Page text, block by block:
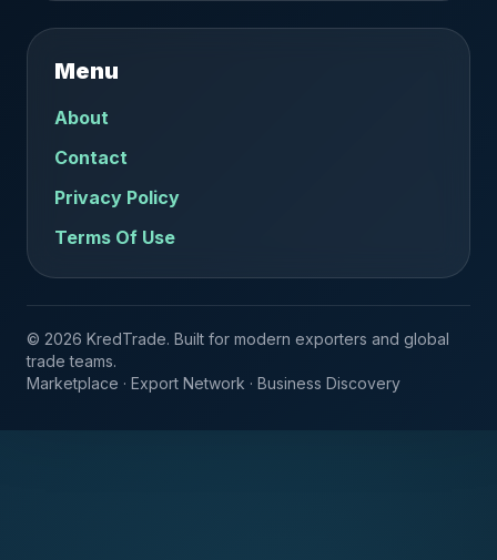
Menu
About
Contact
Privacy Policy
Terms Of Use
© 2026 KredTrade. Built for modern exporters and global
trade teams.
Marketplace · Export Network · Business Discovery